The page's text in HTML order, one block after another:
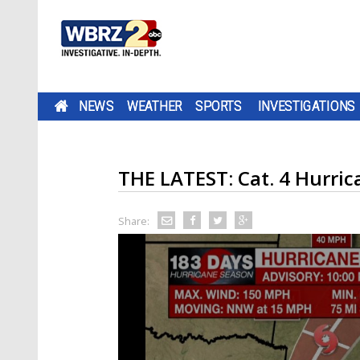
NEWS WEATHER SPORTS INVESTIGATIONS
THE LATEST: Cat. 4
Share: